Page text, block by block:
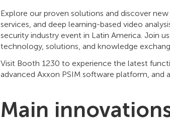
Explore our proven solutions and discover
services, and deep learning-based video
security industry event in Latin America. Join
technology, solutions, and knowledge
Visit Booth 1230 to experience the latest
advanced Axxon PSIM software platform, and
Main